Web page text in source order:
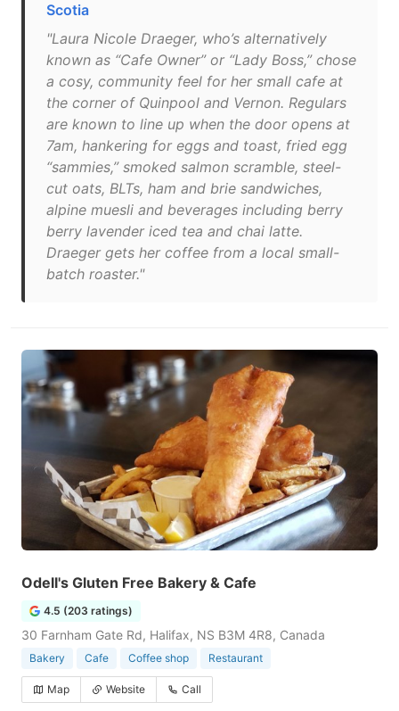
Scotia
"Laura Nicole Draeger, who’s alternatively
known as “Cafe Owner” or “Lady Boss,” chose
a cosy, community feel for her small cafe at
the corner of Quinpool and Vernon. Regulars
are known to line up when the door opens at
7am, hankering for eggs and toast, fried egg
“sammies,” smoked salmon scramble, steel-
cut oats, BLTs, ham and brie sandwiches,
alpine muesli and beverages including berry
berry lavender iced tea and chai latte.
Draeger gets her coffee from a local small-
batch roaster."
Odell's Gluten Free Bakery & Cafe
4.5 (203 ratings)
30 Farnham Gate Rd, Halifax, NS B3M 4R8, Canada
Bakery Cafe Coffee shop Restaurant
Map Website Call